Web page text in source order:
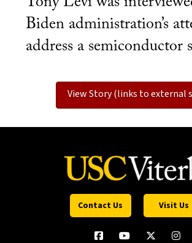
Biden administration’s
address a semiconductor
View Story (links to external
Contact Us Visit Us